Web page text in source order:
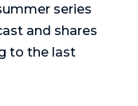
series
and shares
to the last